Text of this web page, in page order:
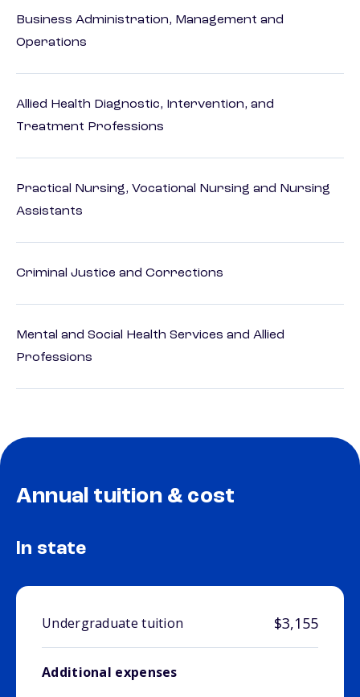
Business Administration, Management and
Operations
Allied Health Diagnostic, Intervention, and
Treatment Professions
Practical Nursing, Vocational Nursing and Nursing
Assistants
Criminal Justice and Corrections
Mental and Social Health Services and Allied
Professions
Annual tuition & cost
In state
Undergraduate tuition $3,155
Additional expenses